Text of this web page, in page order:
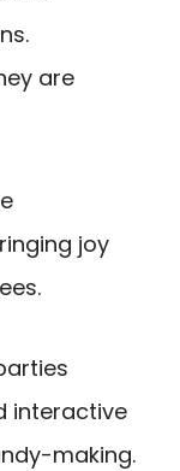
are
joy
interactive
making.